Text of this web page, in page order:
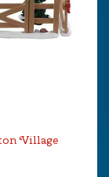
Village